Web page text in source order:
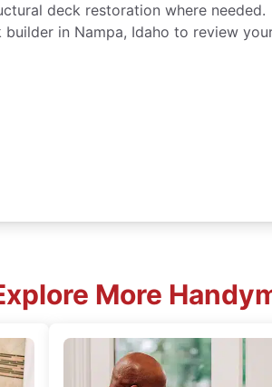
deck restoration where needed.
in Nampa, Idaho to review
More